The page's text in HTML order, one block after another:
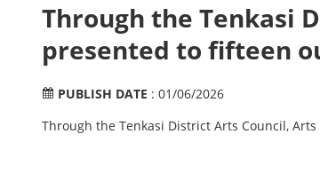
Through the Tenkasi
presented to fifteen
PUBLISH DATE : 01/06/2026
Through the Tenkasi District Arts Council,